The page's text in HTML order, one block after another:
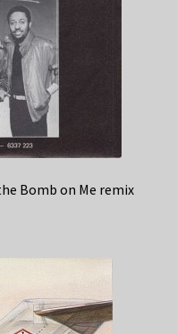
Bomb on Me remix